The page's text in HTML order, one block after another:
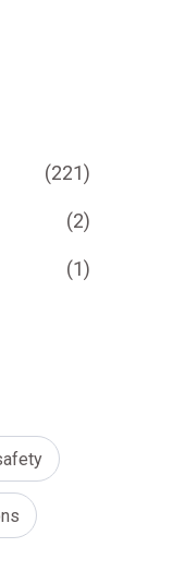
(221)
(2)
(1)